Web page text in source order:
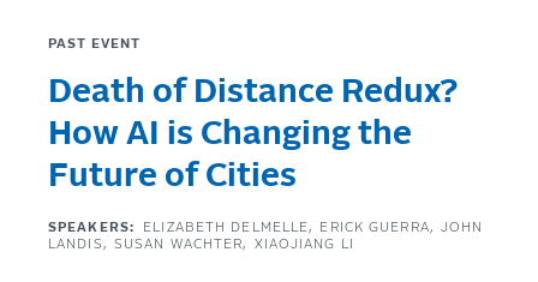
PAST EVENT
Death of Distance Redux?
How AI is Changing the
Future of Cities
SPEAKERS: ELIZABETH DELMELLE ERICK GUERRA
JOHN
LANDIS
SUSAN WACHTER XIAOJIANG LI